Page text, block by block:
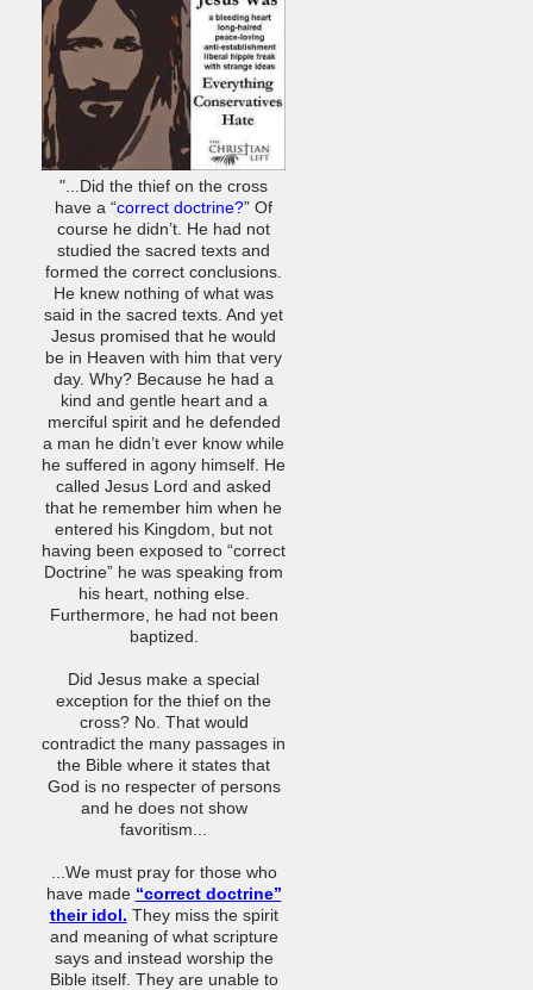
"...Did the thief on the cross
have a “correct doctrine?” Of
course he didn’t. He had not
studied the sacred texts and
formed the correct conclusions.
He knew nothing of what was
said in the sacred texts. And yet
Jesus promised that he would
be in Heaven with him that very
day. Why? Because he had a
kind and gentle heart and a
merciful spirit and he defended
a man he didn’t ever know while
he suffered in agony himself. He
called Jesus Lord and asked
that he remember him when he
entered his Kingdom, but not
having been exposed to “correct
Doctrine” he was speaking from
his heart, nothing else.
Furthermore, he had not been
baptized.
Did Jesus make a special
exception for the thief on the
cross? No. That would
contradict the many passages in
the Bible where it states that
God is no respecter of persons
and he does not show
favoritism...
...We must pray for those who
have made “correct doctrine”
their idol. They miss the spirit
and meaning of what scripture
says and instead worship the
Bible itself. They are unable to